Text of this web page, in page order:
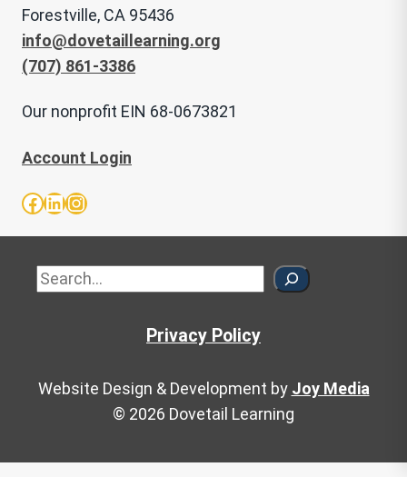
Forestville, CA 95436
info@dovetaillearning.org
(707) 861-3386
Our nonprofit EIN 68-0673821
Account Login
Facebook
LinkedIn
Instagram
Privacy Policy
Website Design & Development by Joy Media
© 2026 Dovetail Learning